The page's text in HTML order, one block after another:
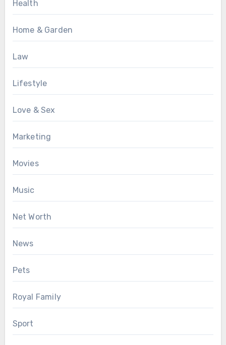
Health
Home & Garden
Law
Lifestyle
Love & Sex
Marketing
Movies
Music
Net Worth
News
Pets
Royal Family
Sport